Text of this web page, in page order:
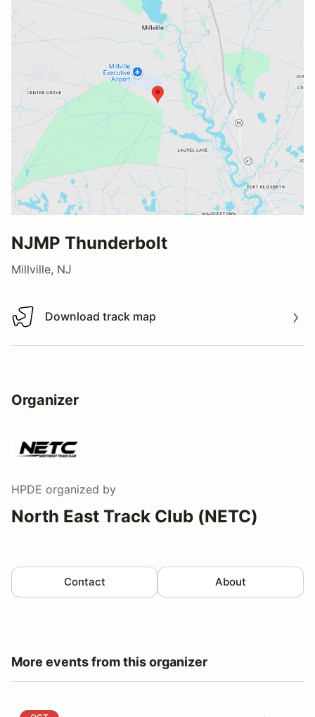
NJMP Thunderbolt
Millville, NJ
Download track map
Download track map
Organizer
HPDE organized by
North East Track Club (NETC)
Contact About
More events from this organizer